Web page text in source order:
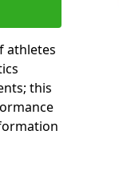
athletes
this